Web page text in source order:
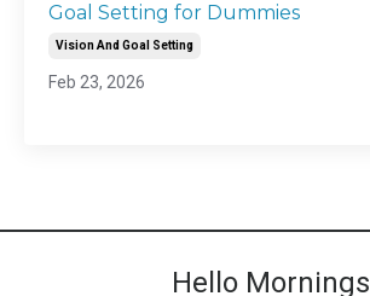
Goal Setting for Dummies
Vision And Goal Setting
Feb 23, 2026
Hello Mornings